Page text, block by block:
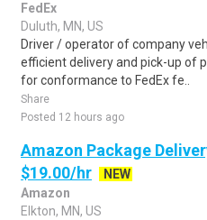
FedEx
Duluth, MN, US
Driver / operator of company
efficient delivery and pick-up of
for conformance to FedEx fe..
Share
Posted 12 hours ago
Amazon Package
$19.00/hr
NEW
Amazon
Elkton, MN, US